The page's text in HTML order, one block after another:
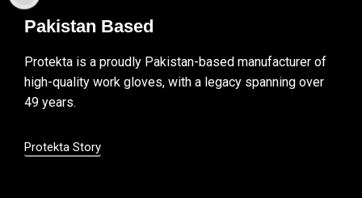
Pakistan Based
Protekta is a proudly Pakistan-based manufacturer of
high-quality work gloves, with a legacy spanning over
49 years.
Protekta Story